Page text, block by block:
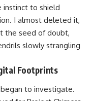
instinct to shield
I almost deleted it,
the seed of doubt,
slowly strangling
Footprints
began to investigate.